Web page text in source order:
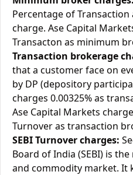
Percentage of
charge. Ase Capital
Transacton as minimum
Transaction brokerage
that a customer face on
by DP (depository
charges 0.00325% as
Ase Capital Markets
Turnover as transaction
SEBI Turnover charges:
Board of India (SEBI) is
and commodity market. It